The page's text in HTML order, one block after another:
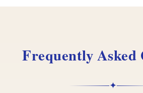
Frequently Asked
✦